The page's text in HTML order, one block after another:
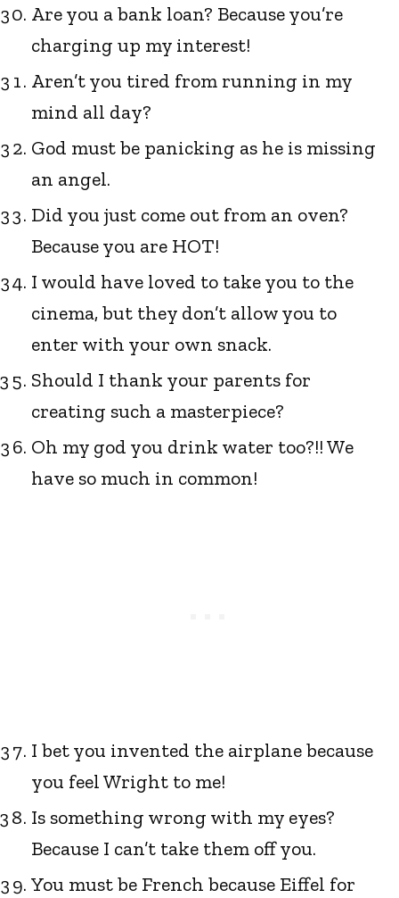
Are you a bank loan? Because you’re
charging up my interest!
Aren’t you tired from running in my
mind all day?
God must be panicking as he is missing
an angel.
Did you just come out from an oven?
Because you are HOT!
I would have loved to take you to the
cinema, but they don’t allow you to
enter with your own snack.
Should I thank your parents for
creating such a masterpiece?
Oh my god you drink water too?!! We
have so much in common!
I bet you invented the airplane because
you feel Wright to me!
Is something wrong with my eyes?
Because I can’t take them off you.
You must be French because Eiffel for